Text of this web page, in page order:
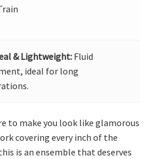
& Lightweight: Fluid
ideal for long
to make you look like glamorous
covering every inch of the
is an ensemble that deserves